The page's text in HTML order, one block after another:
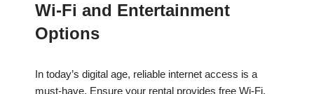
Wi-Fi and Entertainment
Options
In today’s digital age, reliable internet access is a
must-have. Ensure your rental provides free Wi-Fi,